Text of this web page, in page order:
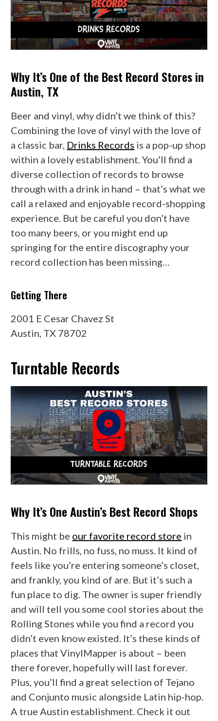
Why It’s One of the Best Record Stores in
Austin, TX
Beer and vinyl, why didn’t we think of this?
Combining the love of vinyl with the love of
a classic bar, Drinks Records is a pop-up shop
within a lovely establishment. You’ll find a
diverse collection of records to browse
through with a drink in hand – that’s what we
call a relaxed and enjoyable record-shopping
experience. But be careful you don’t have
too many beers, or you might end up
springing for the entire discography your
record collection has been missing…
Getting There
2001 E Cesar Chavez St
Austin, TX 78702
Turntable Records
Why It’s One Austin’s Best Record Shops
This might be our favorite record store in
Austin. No frills, no fuss, no muss. It kind of
feels like you’re entering someone’s closet,
and frankly, you kind of are. But it’s such a
fun place to dig. The owner is super friendly
and will tell you some cool stories about the
Rolling Stones while you find a record you
didn’t even know existed. It’s these kinds of
places that VinylMapper is about – been
there forever, hopefully will last forever.
Plus, you’ll find a great selection of Tejano
and Conjunto music alongside Latin hip-hop.
A true Austin establishment. Check it out